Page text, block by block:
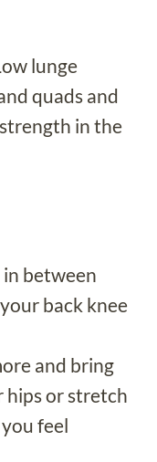
lunge
quads and
in the
between
back knee
and bring
hips or stretch
feel